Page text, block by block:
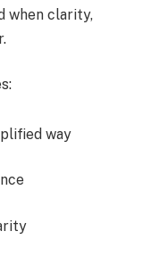
when clarity,
way